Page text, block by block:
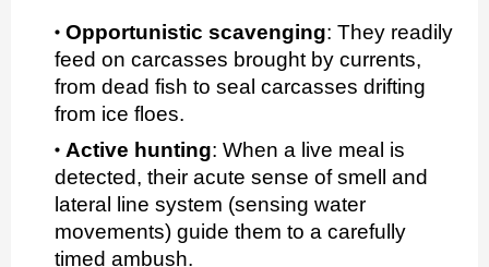
Opportunistic scavenging: They readily
feed on carcasses brought by currents,
from dead fish to seal carcasses drifting
from ice floes.
Active hunting: When a live meal is
detected, their acute sense of smell and
lateral line system (sensing water
movements) guide them to a carefully
timed ambush.